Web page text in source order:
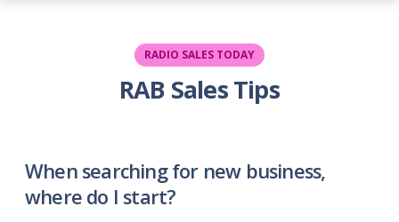
RADIO SALES TODAY
RAB Sales Tips
When searching for new business,
where do I start?